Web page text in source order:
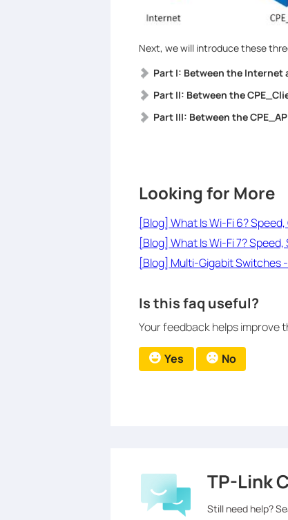
Next, we will introduce these
Part I: Between the Internet
Part II: Between the
Part III: Between the
Looking for More
[Blog] What Is Wi-Fi 6?
[Blog] What Is Wi-Fi 7?
[Blog] Multi-Gigabit Switches
Is this faq useful?
Your feedback helps improve
Yes No
TP-Link
Still need help?